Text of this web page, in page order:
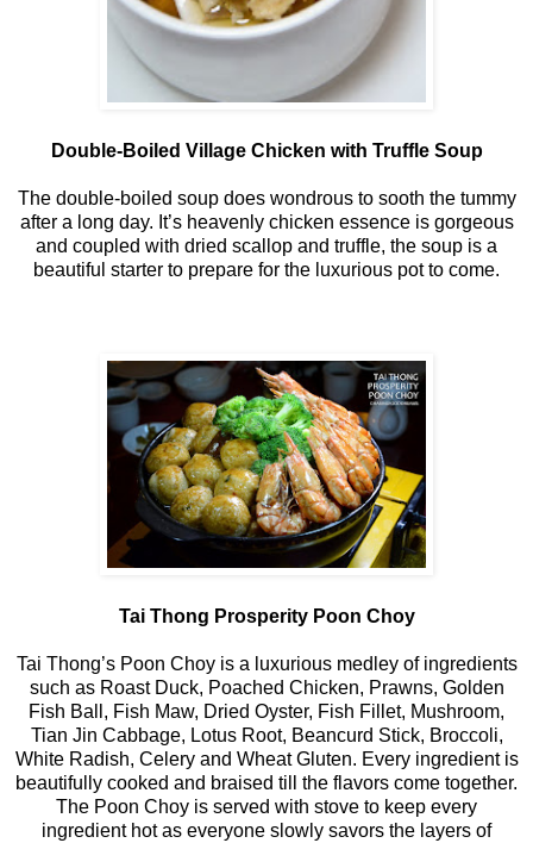
Double-Boiled Village Chicken with Truffle Soup
The double-boiled soup does wondrous to sooth the tummy
after a long day. It’s heavenly chicken essence is gorgeous
and coupled with dried scallop and truffle, the soup is a
beautiful starter to prepare for the luxurious pot to come.
Tai Thong Prosperity Poon Choy
Tai Thong’s Poon Choy is a luxurious medley of ingredients
such as Roast Duck, Poached Chicken, Prawns, Golden
Fish Ball, Fish Maw, Dried Oyster, Fish Fillet, Mushroom,
Tian Jin Cabbage, Lotus Root, Beancurd Stick, Broccoli,
White Radish, Celery and Wheat Gluten. Every ingredient is
beautifully cooked and braised till the flavors come together.
The Poon Choy is served with stove to keep every
ingredient hot as everyone slowly savors the layers of